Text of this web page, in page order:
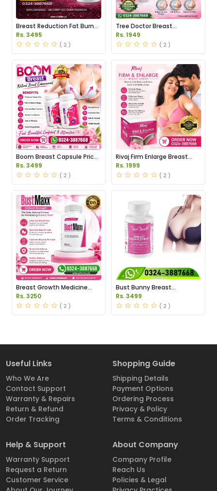
Breast Reduction Fat Burner
Capsules Price in Pakistan
Rs. 3495
( 2 )
Tree Doctor Breast
Enhancement Cream Price
in Pakistan
Rs. 1949
( 2 )
Boom Breast Capsule Price
in Pakistan
Rs. 3499
( 2 )
Rivaj Firm Enlarge Breast
Cream Price in Pakistan
Rs. 1999
( 2 )
Breast Growth Medicine
Price in Pakistan
Rs. 3250
( 2 )
Bust Bunny Breast
Enhancement Capsules
Price in Pakistan
Rs. 3499
( 2 )
Useful Links
Who We Are
Contact Support
Warranty & Repairs
Return & Refund
Order Tracking
Shopping Guide
Shipping Details
Payment Options
Ordering Process
Privacy & Policy
Terms & Conditions
Help & Support
Warranty Support
Request a Return
Customer Service
About Company
Company Profile
Reach Us
Policies & Legal